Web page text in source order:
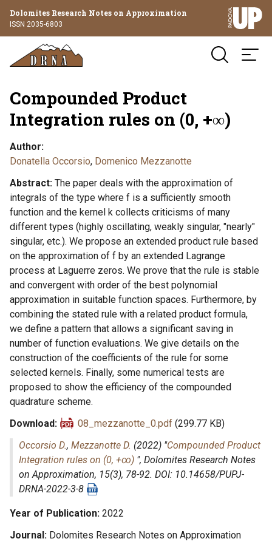
Dolomites Research Notes on Approximation
ISSN 2035-6803
Compounded Product
Integration rules on (0, +∞)
Author
Donatella Occorsio, Domenico Mezzanotte
Abstract The paper deals with the approximation of
integrals of the type where f is a sufficiently smooth
function and the kernel k collects criticisms of many
different types (highly oscillating, weakly singular, "nearly"
singular, etc.). We propose an extended product rule based
on the approximation of f by an extended Lagrange
process at Laguerre zeros. We prove that the rule is stable
and convergent with order of the best polynomial
approximation in suitable function spaces. Furthermore, by
combining the stated rule with a related product formula,
we define a pattern that allows a significant saving in
number of function evaluations. We give details on the
construction of the coefficients of the rule for some
selected kernels. Finally, some numerical tests are
proposed to show the efficiency of the compounded
quadrature scheme.
Download
08_mezzanotte_0.pdf (299.77 KB)
Occorsio D., Mezzanotte D. (2022) "Compounded Product
Integration rules on (0, +∞) ", Dolomites Research Notes
on Approximation, 15(3), 78-92. DOI: 10.14658/PUPJ-
DRNA-2022-3-8
Year of Publication 2022
Journal Dolomites Research Notes on Approximation